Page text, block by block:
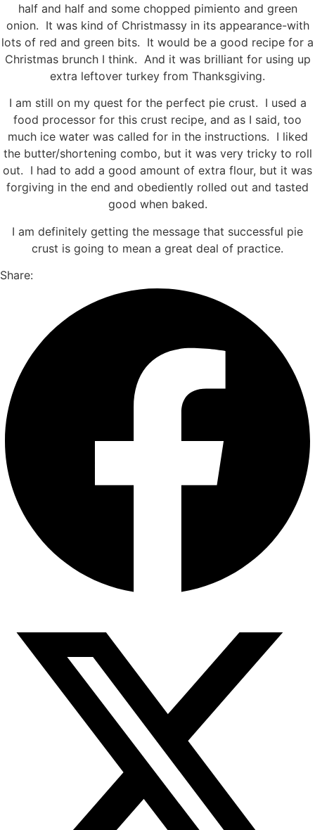
half and half and some chopped pimiento and green
onion. It was kind of Christmassy in its appearance-with
lots of red and green bits. It would be a good recipe for a
Christmas brunch I think. And it was brilliant for using up
extra leftover turkey from Thanksgiving.
I am still on my quest for the perfect pie crust. I used a
food processor for this crust recipe, and as I said, too
much ice water was called for in the instructions. I liked
the butter/shortening combo, but it was very tricky to roll
out. I had to add a good amount of extra flour, but it was
forgiving in the end and obediently rolled out and tasted
good when baked.
I am definitely getting the message that successful pie
crust is going to mean a great deal of practice.
Share: